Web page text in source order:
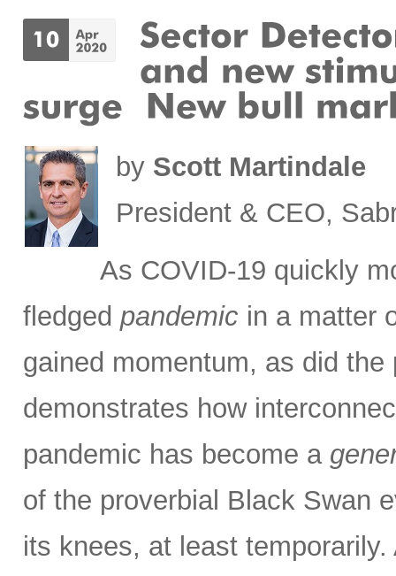
by Scott Martindale
President & CEO,
As COVID-19 quickly
fledged pandemic in a matter
gained momentum, as did
demonstrates how
pandemic has become a
of the proverbial Black Swan
its knees, at least